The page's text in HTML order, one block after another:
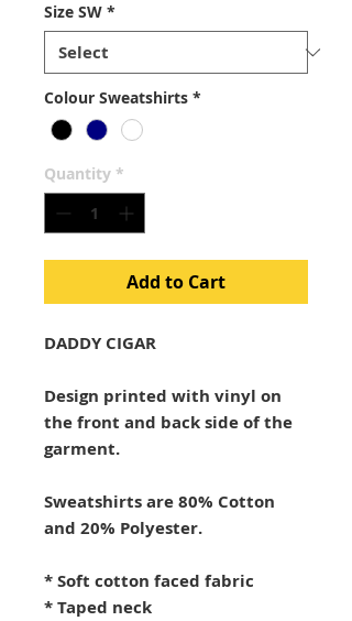
Size SW *
Colour Sweatshirts *
Quantity *
Add to Cart
DADDY CIGAR
Design printed with vinyl on
the front and back side of the
garment.
Sweatshirts are 80% Cotton
and 20% Polyester.
* Soft cotton faced fabric
* Taped neck